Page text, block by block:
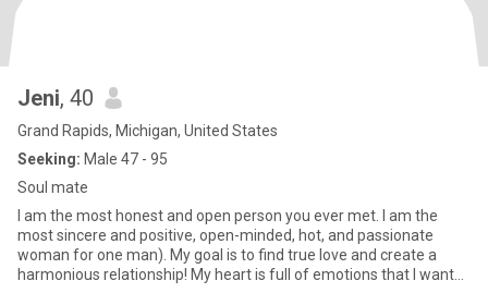
Jeni, 40
Grand Rapids, Michigan, United States
Seeking: Male 47 - 95
Soul mate
I am the most honest and open person you ever met. I am the
most sincere and positive, open-minded, hot, and passionate
woman for one man). My goal is to find true love and create a
harmonious relationship! My heart is full of emotions that I want